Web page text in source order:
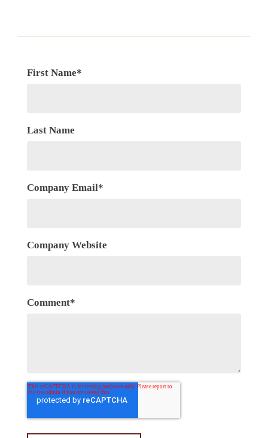
First Name*
Last Name
Company Email*
Company Website
Comment*